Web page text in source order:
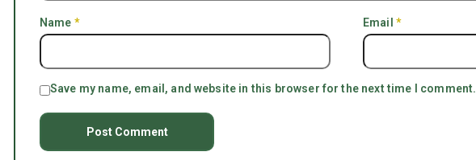
Name * Email *
Save my name, email, and website in this browser for the next time I comment.